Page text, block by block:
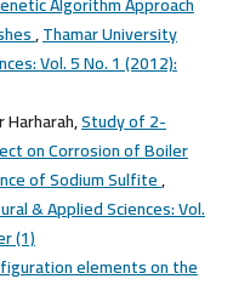
,Thamar University
Vol. 5 No. 1 (2012):
Harharah,Study of 2-
on Corrosion of Boiler
of Sodium Sulfite,
& Applied Sciences: Vol.
(1)
elements on the